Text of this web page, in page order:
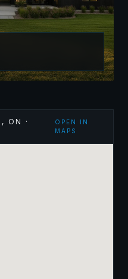
, ON
·
OPEN IN
MAPS